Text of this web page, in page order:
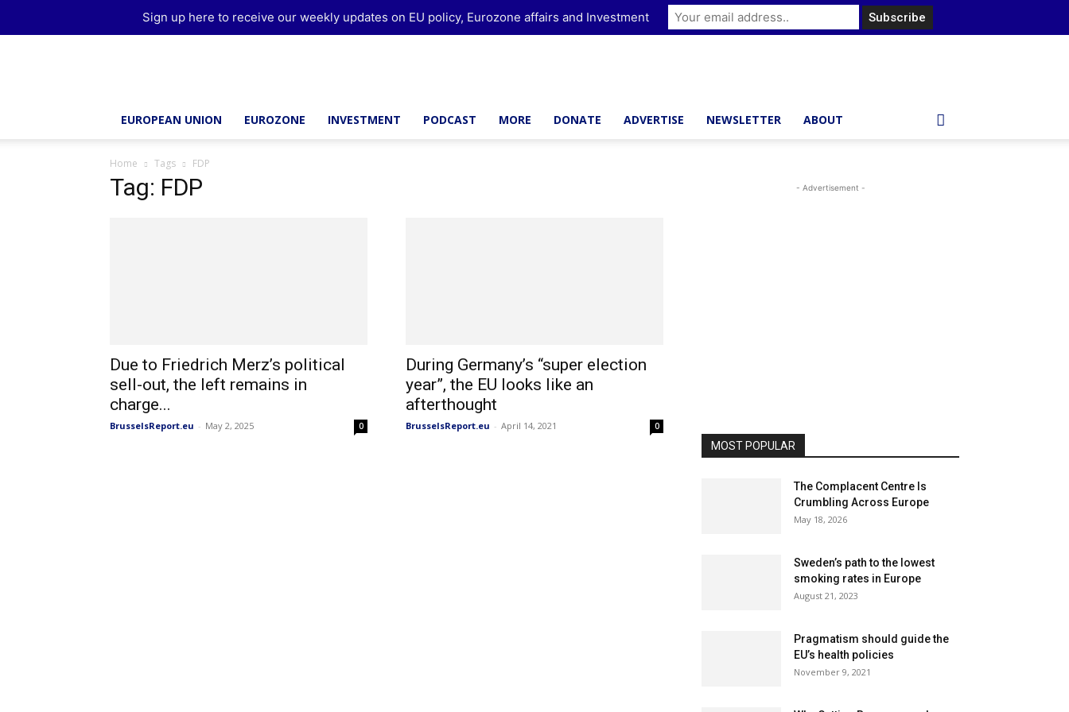
EUROPEAN UNION EUROZONE INVESTMENT PODCAST MORE DONATE ADVERTISE NEWSLETTER ABOUT
Home Tags FDP
Tag: FDP
Due to Friedrich Merz’s political
sell-out, the left remains in
charge...
BrusselsReport.eu - May 2, 2025 0
During Germany’s “super election
year”, the EU looks like an
afterthought
BrusselsReport.eu - April 14, 2021 0
- Advertisement -
MOST POPULAR
The Complacent Centre Is
Crumbling Across Europe
May 18, 2026
Sweden’s path to the lowest
smoking rates in Europe
August 21, 2023
Pragmatism should guide the
EU’s health policies
November 9, 2021
Sign up here to receive our weekly updates on EU policy, Eurozone affairs and Investment